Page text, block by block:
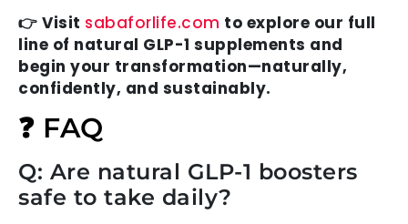
👉 Visit sabaforlife.com to explore our full
line of natural GLP-1 supplements and
begin your transformation—naturally,
confidently, and sustainably.
❓ FAQ
Q: Are natural GLP-1 boosters
safe to take daily?